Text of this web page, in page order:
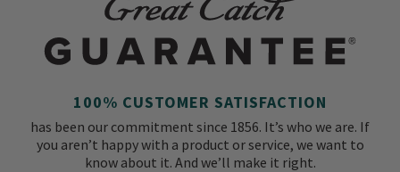
100% CUSTOMER SATISFACTION
has been our commitment since 1856. It’s who we are. If
you aren’t happy with a product or service, we want to
know about it. And we’ll make it right.